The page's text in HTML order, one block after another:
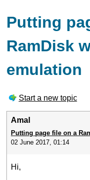
Putting
RamDisk
emulation
Start a new topic
Amal
Putting page file on a
02 June 2017, 01:14
Hi,